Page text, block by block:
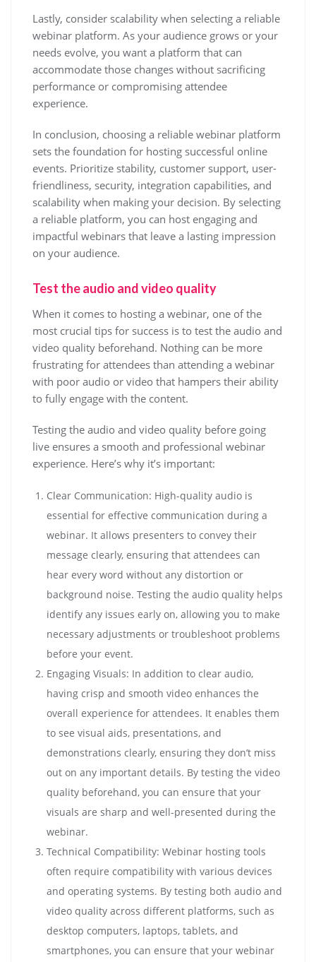
Lastly, consider scalability when selecting a reliable
webinar platform. As your audience grows or your
needs evolve, you want a platform that can
accommodate those changes without sacrificing
performance or compromising attendee
experience.
In conclusion, choosing a reliable webinar platform
sets the foundation for hosting successful online
events. Prioritize stability, customer support, user-
friendliness, security, integration capabilities, and
scalability when making your decision. By selecting
a reliable platform, you can host engaging and
impactful webinars that leave a lasting impression
on your audience.
Test the audio and video quality
When it comes to hosting a webinar, one of the
most crucial tips for success is to test the audio and
video quality beforehand. Nothing can be more
frustrating for attendees than attending a webinar
with poor audio or video that hampers their ability
to fully engage with the content.
Testing the audio and video quality before going
live ensures a smooth and professional webinar
experience. Here’s why it’s important:
Clear Communication: High-quality audio is
essential for effective communication during a
webinar. It allows presenters to convey their
message clearly, ensuring that attendees can
hear every word without any distortion or
background noise. Testing the audio quality helps
identify any issues early on, allowing you to make
necessary adjustments or troubleshoot problems
before your event.
Engaging Visuals: In addition to clear audio,
having crisp and smooth video enhances the
overall experience for attendees. It enables them
to see visual aids, presentations, and
demonstrations clearly, ensuring they don’t miss
out on any important details. By testing the video
quality beforehand, you can ensure that your
visuals are sharp and well-presented during the
webinar.
Technical Compatibility: Webinar hosting tools
often require compatibility with various devices
and operating systems. By testing both audio and
video quality across different platforms, such as
desktop computers, laptops, tablets, and
smartphones, you can ensure that your webinar